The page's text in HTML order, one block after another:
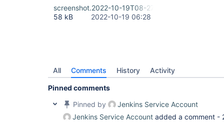
screenshot.2022-10-19T08-27-32.png
58 kB
2022-10-19 06:28
All Comments History Activity
Pinned comments
Pinned by
Jenkins Service Account
Jenkins Service Account added a comment -